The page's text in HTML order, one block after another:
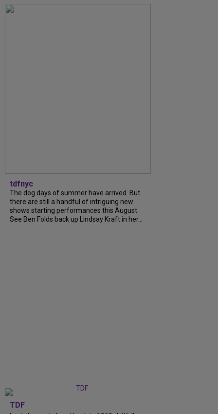
tdfnyc
The dog days of summer have arrived. But
there are still a handful of intriguing new
shows starting performances this August.
See Ben Folds back up Lindsay Kraft in her...
TDF